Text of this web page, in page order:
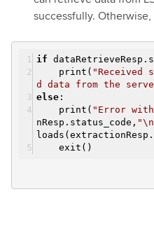
successfully.
if
print( "Received
d data from the
else :
print( "Error
nResp.status_code,
exit()